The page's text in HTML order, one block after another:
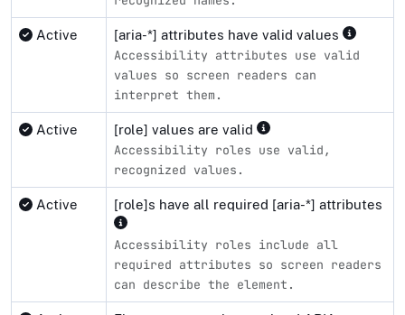
Active [aria-*] attributes have valid values
Accessibility attributes use valid
values so screen readers can
interpret them.
Active [role] values are valid
Accessibility roles use valid,
recognized values.
Active [role]s have all required [aria-*] attributes
Accessibility roles include all
required attributes so screen readers
can describe the element.